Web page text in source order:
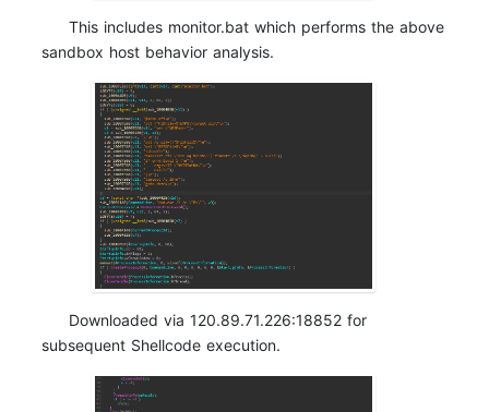
This includes monitor.bat which performs the above
sandbox host behavior analysis.
Downloaded via 120.89.71.226:18852 for
subsequent Shellcode execution.